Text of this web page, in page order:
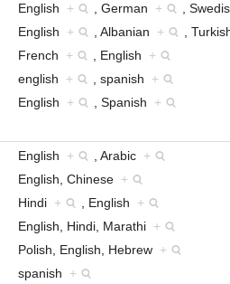
English + , German + ,
English + , Albanian + ,
French + , English +
english + , spanish +
English + , Spanish +
English + , Arabic +
English, Chinese +
Hindi + , English +
English, Hindi, Marathi +
Polish, English, Hebrew +
spanish +